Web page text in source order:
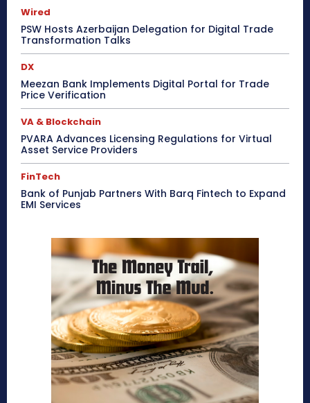
Wired
PSW Hosts Azerbaijan Delegation for Digital Trade
Transformation Talks
DX
Meezan Bank Implements Digital Portal for Trade
Price Verification
VA & Blockchain
PVARA Advances Licensing Regulations for Virtual
Asset Service Providers
FinTech
Bank of Punjab Partners With Barq Fintech to Expand
EMI Services